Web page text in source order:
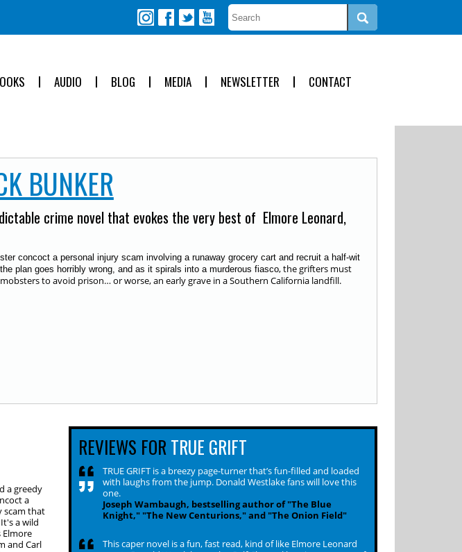
AUDIO BLOG MEDIA NEWSLETTER CONTACT
BUNKER
crime novel that evokes the very best of Elmore Leonard,
concoct a personal injury scam involving a runaway grocery cart and recruit a half-wit
plan goes horribly wrong, and as it spirals into a murderous fiasco, the grifters must
to avoid prison… or worse, an early grave in a Southern California landfill.
a greedy
a
scam that
a wild
and Carl
REVIEWS FOR TRUE GRIFT
TRUE GRIFT is a breezy page-turner that’s fun-filled and loaded
with laughs from the jump. Donald Westlake fans will love this
one.
Joseph Wambaugh, bestselling author of "The Blue
Knight," "The New Centurions," and "The Onion Field"
This caper novel is a fun, fast read, kind of like Elmore Leonard